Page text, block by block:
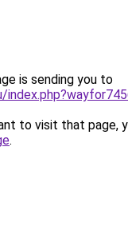
is sending you to
to visit that page,
.